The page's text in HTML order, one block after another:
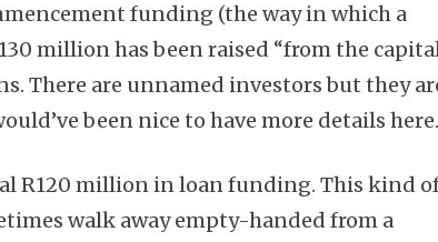
funding (the way in which a
million has been raised “from the
There are unnamed investors but they
been nice to have more details here.
R120 million in loan funding. This kind
walk away empty-handed from a